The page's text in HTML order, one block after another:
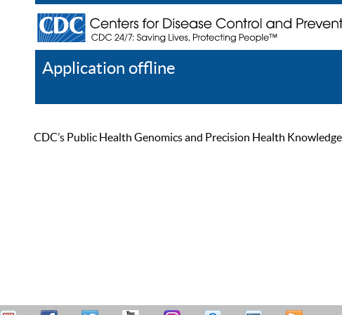
Application offline
CDC’s Public Health Genomics and Precision Health